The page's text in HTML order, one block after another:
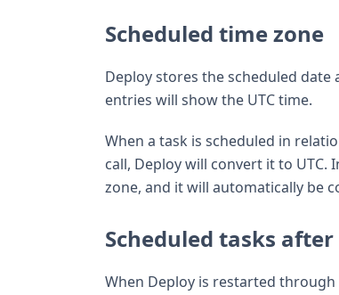
Scheduled time zone
Deploy stores the scheduled date
entries will show the UTC time.
When a task is scheduled in
call, Deploy will convert it to UTC.
zone, and it will automatically be
Scheduled tasks
When Deploy is restarted